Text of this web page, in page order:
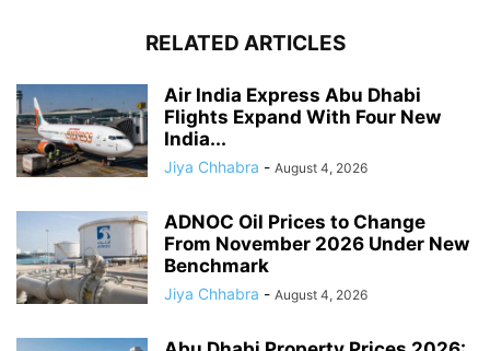
RELATED ARTICLES
Air India Express Abu Dhabi
Flights Expand With Four New
India...
Jiya Chhabra - August 4, 2026
ADNOC Oil Prices to Change
From November 2026 Under New
Benchmark
Jiya Chhabra - August 4, 2026